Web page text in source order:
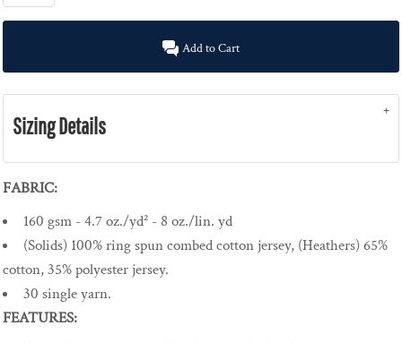
Add to Cart
Sizing Details
FABRIC:
160 gsm - 4.7 oz./yd² - 8 oz./lin. yd
(Solids) 100% ring spun combed cotton jersey, (Heathers) 65%
cotton, 35% polyester jersey.
30 single yarn.
FEATURES: